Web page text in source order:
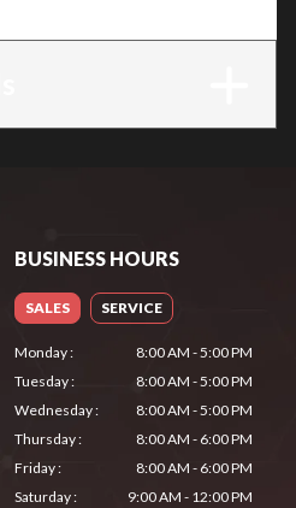
BUSINESS HOURS
SALES SERVICE
Monday:
8:00 AM - 5:00 PM
Tuesday:
8:00 AM - 5:00 PM
Wednesday:
8:00 AM - 5:00 PM
Thursday:
8:00 AM - 6:00 PM
Friday:
8:00 AM - 6:00 PM
Saturday: 9:00 AM - 12:00 PM